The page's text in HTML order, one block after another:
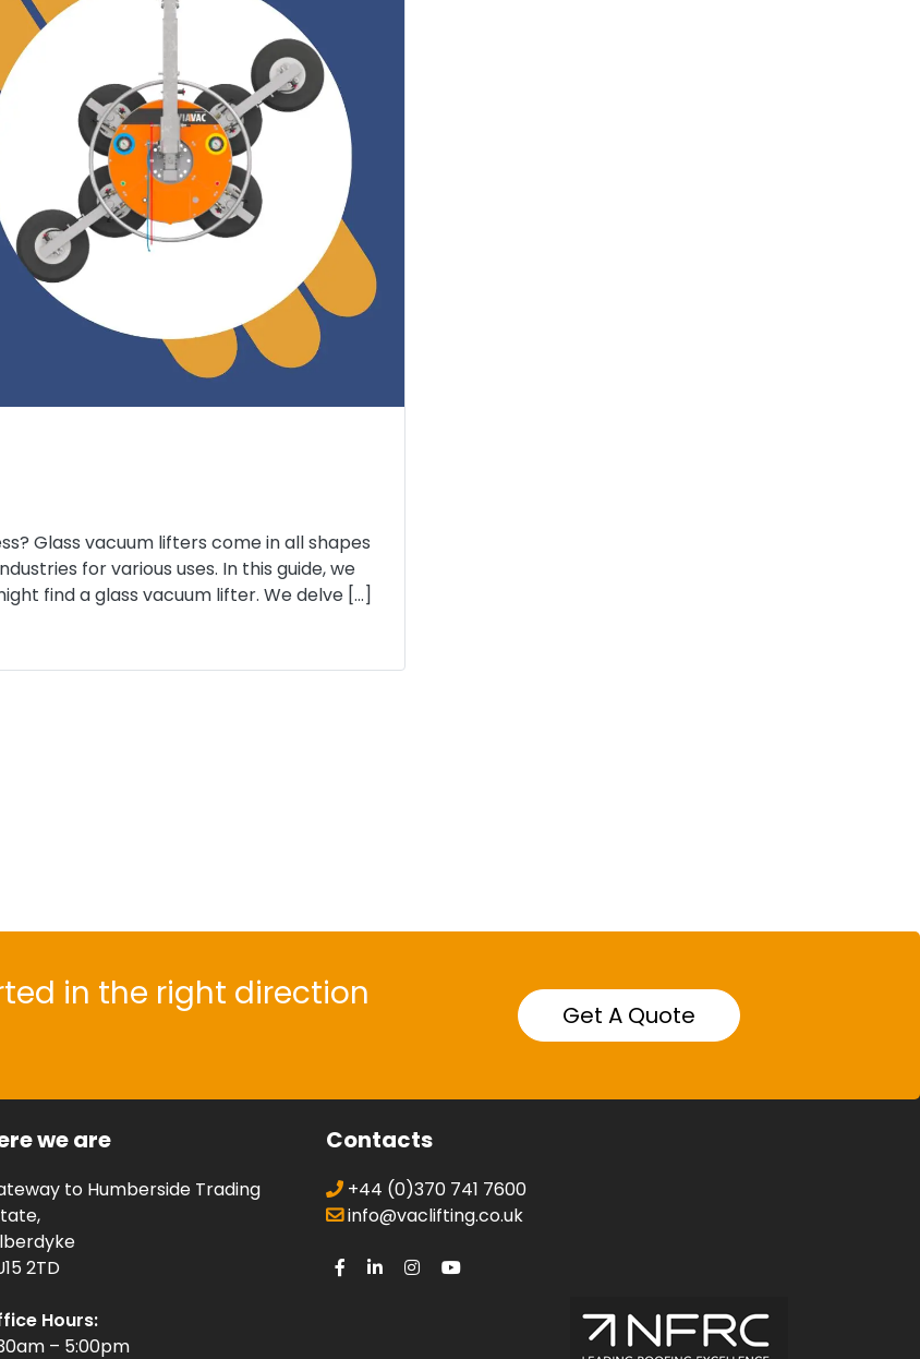
Glass vacuum lifters come in all shapes
for various uses. In this guide, we
find a glass vacuum lifter. We delve […]
in the right direction
Get A Quote
we are
to Humberside Trading
2TD
Hours:
– 5:00pm
Contacts
+44 (0)370 741 7600
info@vaclifting.co.uk